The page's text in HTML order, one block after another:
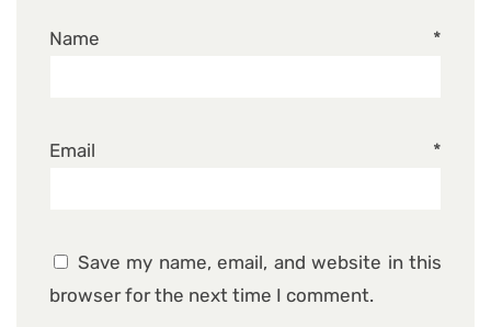
Name *
Email *
Save my name, email, and website in this
browser for the next time I comment.